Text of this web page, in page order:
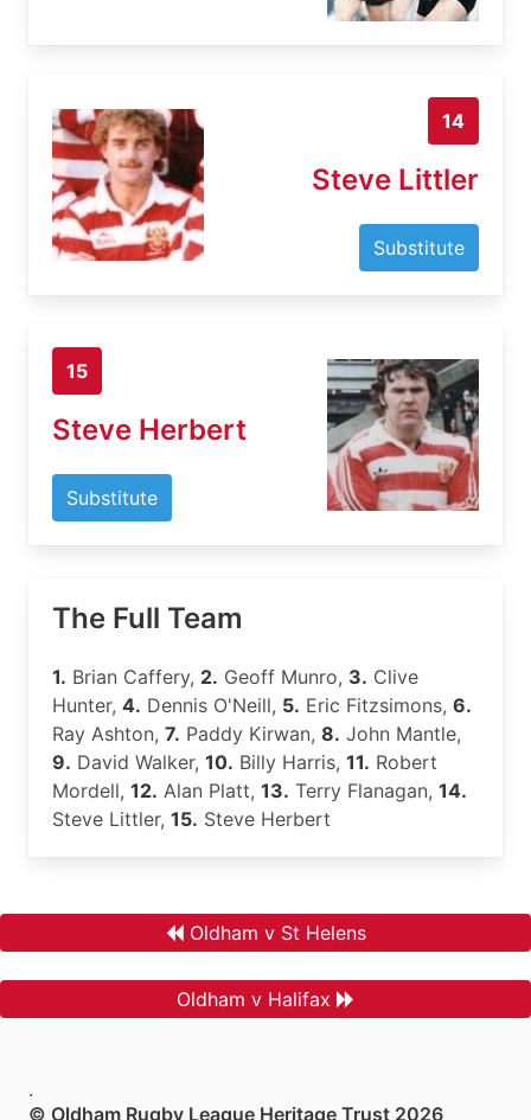
14
Steve Littler
Substitute
15
Steve Herbert
Substitute
The Full Team
1. Brian Caffery, 2. Geoff Munro, 3. Clive
Hunter, 4. Dennis O'Neill, 5. Eric Fitzsimons, 6.
Ray Ashton, 7. Paddy Kirwan, 8. John Mantle,
9. David Walker, 10. Billy Harris, 11. Robert
Mordell, 12. Alan Platt, 13. Terry Flanagan, 14.
Steve Littler, 15. Steve Herbert
Oldham v St Helens
Oldham v Halifax
.
© Oldham Rugby League Heritage Trust 2026